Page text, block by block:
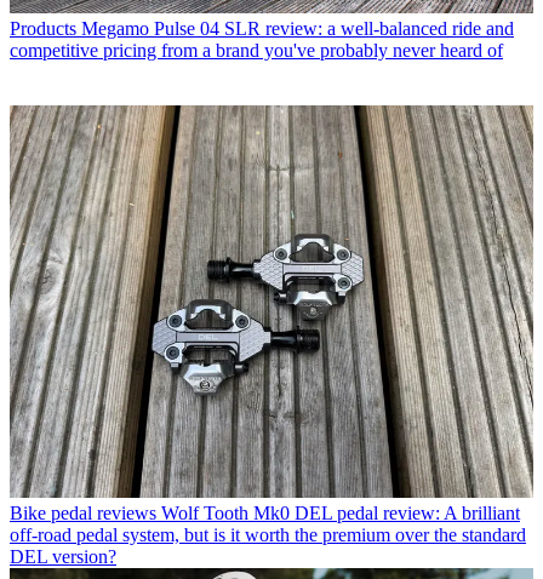
Products Megamo Pulse 04 SLR review: a well-balanced ride and
competitive pricing from a brand you've probably never heard of
Bike pedal reviews Wolf Tooth Mk0 DEL pedal review: A brilliant
off-road pedal system, but is it worth the premium over the standard
DEL version?